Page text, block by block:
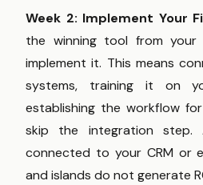
Week 2: Implement Your
the winning tool from your
implement it. This means
systems, training it on
establishing the workflow
skip the integration
connected to your CRM or
and islands do not generate